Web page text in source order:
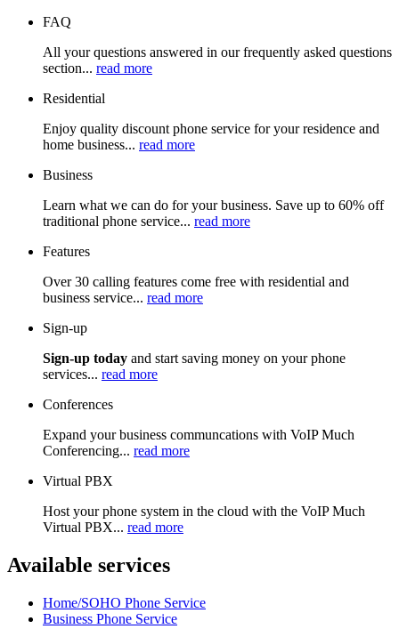
FAQ
All your questions answered in our frequently asked questions
section... read more
Residential
Enjoy quality discount phone service for your residence and
home business... read more
Business
Learn what we can do for your business. Save up to 60% off
traditional phone service... read more
Features
Over 30 calling features come free with residential and
business service... read more
Sign-up
Sign-up today and start saving money on your phone
services... read more
Conferences
Expand your business communcations with VoIP Much
Conferencing... read more
Virtual PBX
Host your phone system in the cloud with the VoIP Much
Virtual PBX... read more
Available services
Home/SOHO Phone Service
Business Phone Service